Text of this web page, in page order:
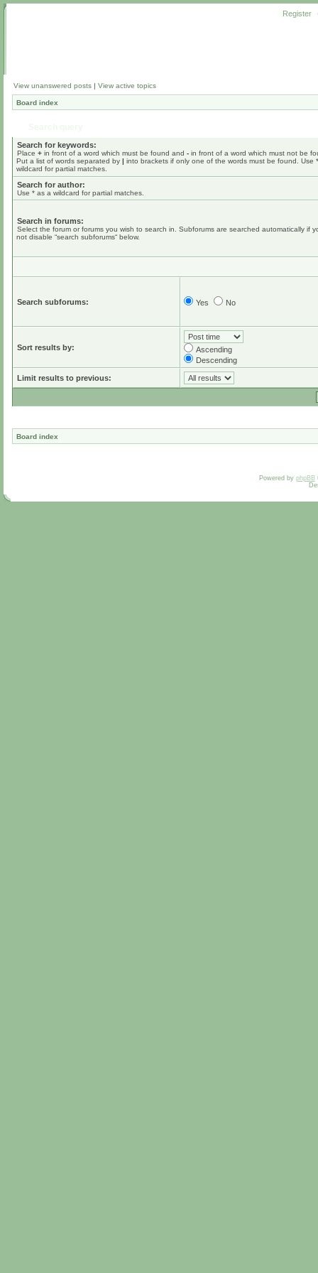
Register
View unanswered posts | View active topics
Board index
Search for keywords:
Place + in front of a word which must be found and - in front of a word which must not be
Put a list of words separated by | into brackets if only one of the words must be found. Use
wildcard for partial matches.
Search for author:
Use * as a wildcard for partial matches.
Search in forums:
Select the forum or forums you wish to search in. Subforums are searched automatically if
not disable “search subforums“ below.
Search subforums: Yes No
Sort results by:
Ascending
Descending
Limit results to previous:
Board index
Powered by phpBB